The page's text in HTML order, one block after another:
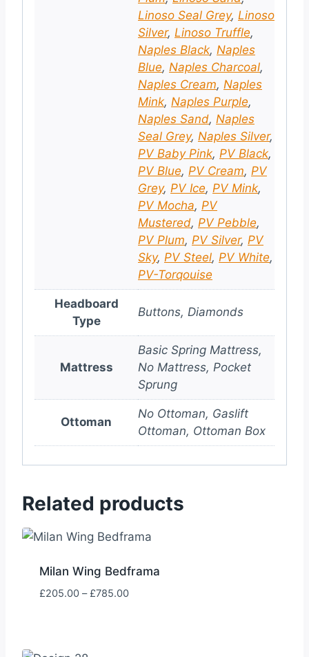
Linoso Seal Grey, Linoso
Silver, Linoso Truffle,
Naples Black, Naples
Blue, Naples Charcoal,
Naples Cream, Naples
Mink, Naples Purple,
Naples Sand, Naples
Seal Grey, Naples Silver,
PV Baby Pink, PV Black,
PV Blue, PV Cream, PV
Grey, PV Ice, PV Mink,
PV Mocha, PV
Mustered, PV Pebble,
PV Plum, PV Silver, PV
Sky, PV Steel, PV White,
PV-Torqouise
Headboard
Type
Buttons, Diamonds
Mattress
Basic Spring Mattress,
No Mattress, Pocket
Sprung
Ottoman
No Ottoman, Gaslift
Ottoman, Ottoman Box
Related products
Milan Wing Bedframa
£205.00 – £785.00Price